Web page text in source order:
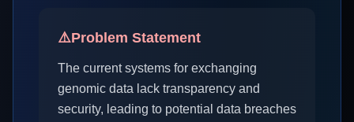
⚠️Problem Statement
The current systems for exchanging
genomic data lack transparency and
security, leading to potential data breaches